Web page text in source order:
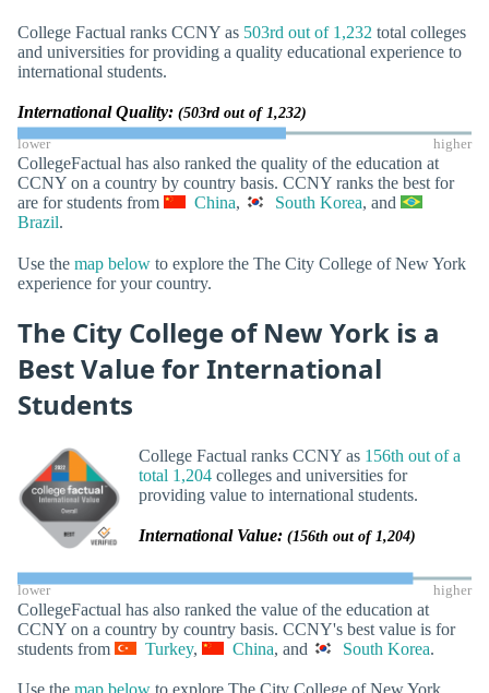
College Factual ranks CCNY as 503rd out of 1,232 total colleges
and universities for providing a quality educational experience to
international students.
International Quality: (503rd out of 1,232)
lower higher
CollegeFactual has also ranked the quality of the education at
CCNY on a country by country basis. CCNY ranks the best for
are for students from
China, South Korea, and
Brazil.
Use the map below to explore the The City College of New York
experience for your country.
The City College of New York is a
Best Value for International
Students
College Factual ranks CCNY as 156th out of a
total 1,204 colleges and universities for
providing value to international students.
International Value: (156th out of 1,204)
lower higher
CollegeFactual has also ranked the value of the education at
CCNY on a country by country basis. CCNY's best value is for
students from
Turkey, China, and South Korea.